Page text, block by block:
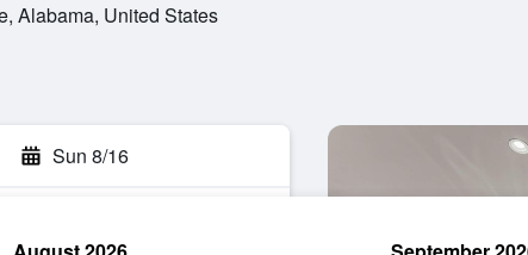
Alabama, United States
Sun 8/16